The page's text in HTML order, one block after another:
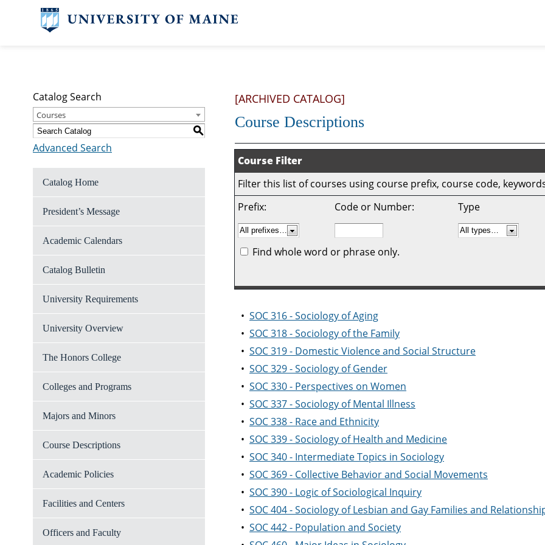
Catalog Search
Courses
S
Advanced Search
Catalog Home
President’s Message
Academic Calendars
Catalog Bulletin
University Requirements
University Overview
The Honors College
Colleges and Programs
Majors and Minors
Course Descriptions
Academic Policies
Facilities and Centers
Officers and Faculty
[ARCHIVED CATALOG]
Course Descriptions
Course Filter
Filter this list of courses using course prefix, course code,
Prefix:
Code or Number: Type
Find whole word or phrase only.
• SOC 316 - Sociology of Aging
• SOC 318 - Sociology of the Family
• SOC 319 - Domestic Violence and Social Structure
• SOC 329 - Sociology of Gender
• SOC 330 - Perspectives on Women
• SOC 337 - Sociology of Mental Illness
• SOC 338 - Race and Ethnicity
• SOC 339 - Sociology of Health and Medicine
• SOC 340 - Intermediate Topics in Sociology
• SOC 369 - Collective Behavior and Social Movements
• SOC 390 - Logic of Sociological Inquiry
• SOC 404 - Sociology of Lesbian and Gay Families and
• SOC 442 - Population and Society